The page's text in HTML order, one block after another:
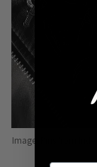
Image: Pins from